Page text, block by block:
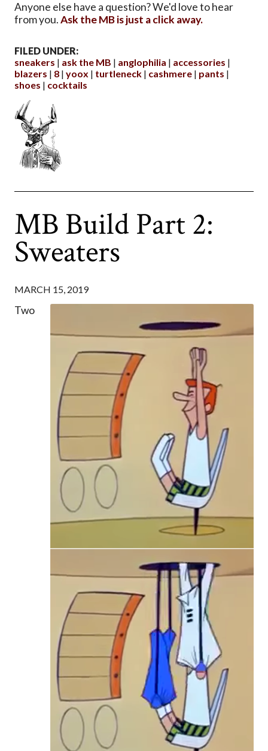
Anyone else have a question? We'd love to hear
from you.Ask the MB is just a click away.
FILED UNDER:
sneakers
ask the MB anglophilia
accessories
blazers
8 yoox turtleneck cashmere
pants
shoes
cocktails
MB Build Part 2:
Sweaters
MARCH 15, 2019
Two